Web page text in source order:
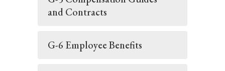
and Contracts
G-6 Employee Benefits